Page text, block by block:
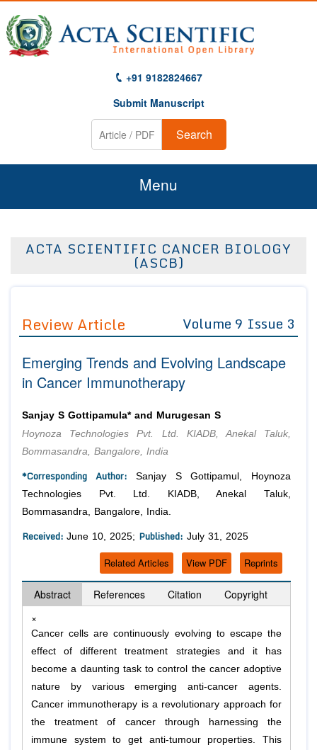
+91 9182824667
Submit Manuscript
Search
Menu
About Us
Editor in Chief
Advisory Board Members
Editorial Board Members
Managing Editors
Authors
Article Processing Fee
Join as
Advisory Board Members
Editorial Board Members
Reviewers
Membership
Article Submission
ACTA SCIENTIFIC CANCER BIOLOGY
(ASCB)
Review Article Volume 9 Issue 3
Emerging Trends and Evolving Landscape
in Cancer Immunotherapy
Sanjay S Gottipamula* and Murugesan S
Hoynoza Technologies Pvt. Ltd. KIADB, Anekal Taluk,
Bommasandra, Bangalore, India
*Corresponding Author: Sanjay S Gottipamul, Hoynoza
Technologies Pvt. Ltd. KIADB, Anekal Taluk,
Bommasandra, Bangalore, India.
Received: June 10, 2025; Published: July 31, 2025
Reprints
View PDF
Related Articles
Abstract References Citation
Copyright
×
Cancer cells are continuously evolving to escape the
effect of different treatment strategies and it has
become a daunting task to control the cancer adoptive
nature by various emerging anti-cancer agents.
Cancer immunotherapy is a revolutionary approach for
the treatment of cancer through harnessing the
immune system to get anti-tumour properties. This